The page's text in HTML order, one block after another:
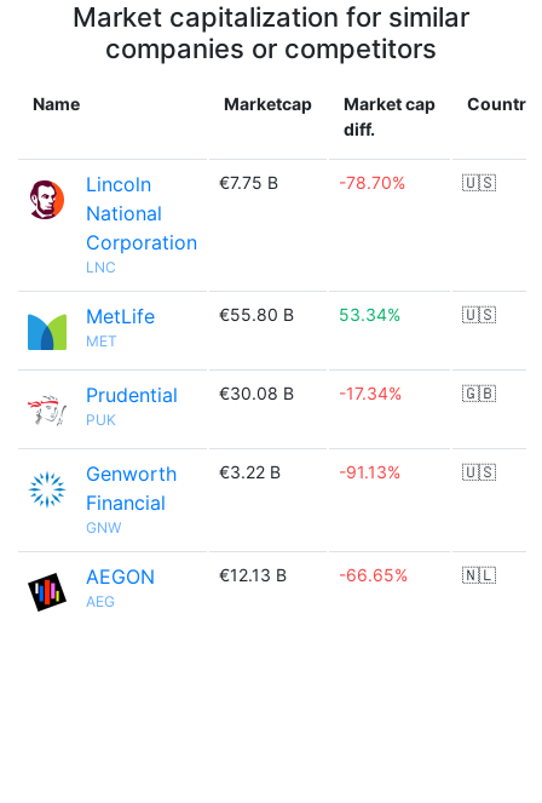
Market capitalization for similar
companies or competitors
Name Marketcap
Market cap
diff.
Country
Lincoln
National
Corporation
LNC
€7.75 B -78.70% 🇺🇸
MetLife
MET
€55.80 B 53.34% 🇺🇸
Prudential
PUK
€30.08 B -17.34% 🇬🇧
Genworth
Financial
GNW
€3.22 B -91.13% 🇺🇸
AEGON
AEG
€12.13 B -66.65% 🇳🇱